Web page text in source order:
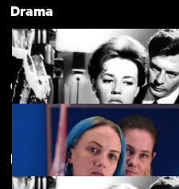
Drama
La notte
Gritty
New arrivals